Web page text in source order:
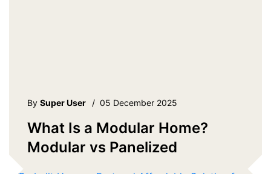
By Super User / 05 December 2025
What Is a Modular Home?
Modular vs Panelized